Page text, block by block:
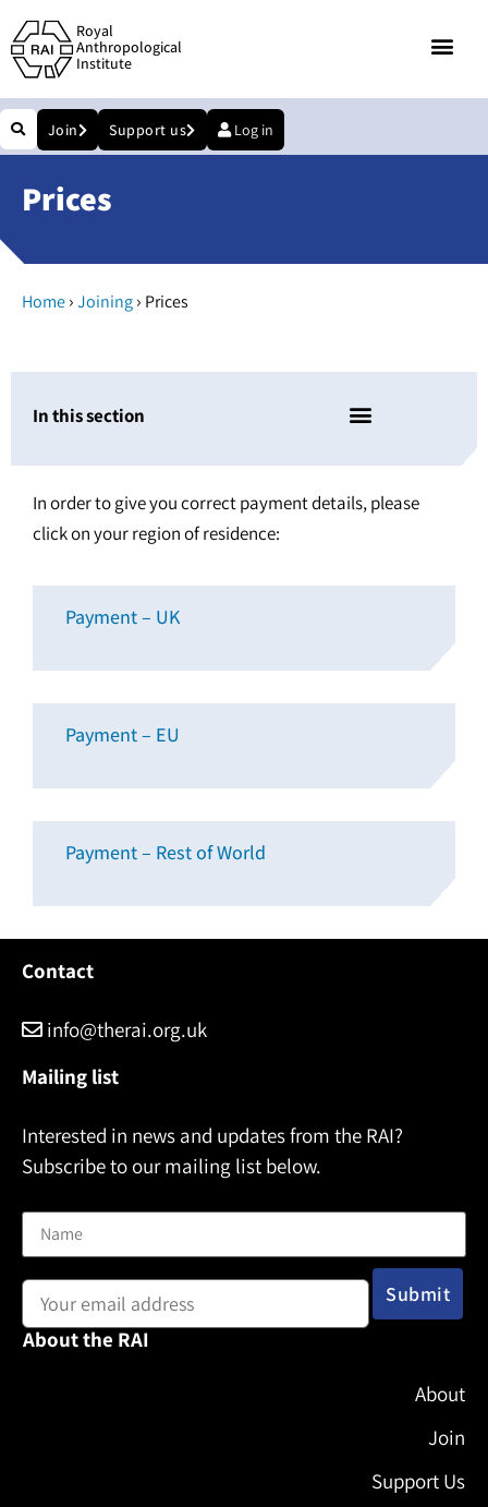
Royal
Anthropological
Institute
Join Support us Log in
Prices
Home›Joining› Prices
In this section
In order to give you correct payment details, please
click on your region of residence:
Payment – UK
Payment – EU
Payment – Rest of World
Contact
info@therai.org.uk
Mailing list
Interested in news and updates from the RAI?
Subscribe to our mailing list below.
About the RAI
About
Join
Support Us